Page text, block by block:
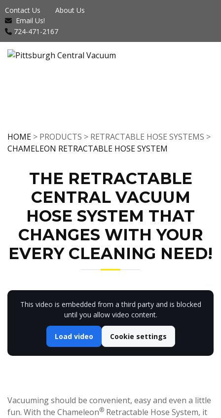
Contact Us
About Us
Email Us!
724-471-2167
HOME > PRODUCTS > RETRACTABLE HOSE SYSTEMS >
CHAMELEON RETRACTABLE HOSE SYSTEM
THE RETRACTABLE
CENTRAL VACUUM
HOSE SYSTEM THAT
CHANGES WITH YOUR
EVERY CLEANING NEED!
This video is embedded from a third party and is blocked
until you allow video content.
Load video Cookie settings
Vacuuming should be convenient, easy and even a little
fun. With the Chameleon® Retractable Hose System, it